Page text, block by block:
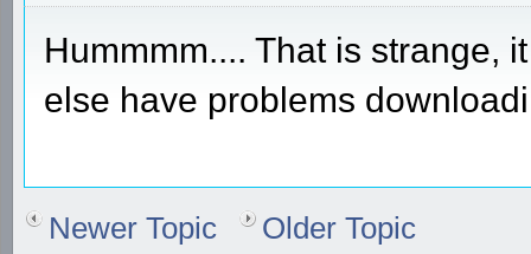
Hummmm.... That is strange,
else have problems
Newer Topic
Older Topic